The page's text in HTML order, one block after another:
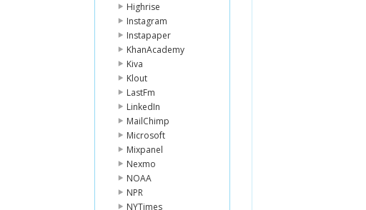
Highrise
Instagram
Instapaper
KhanAcademy
Kiva
Klout
LastFm
LinkedIn
MailChimp
Microsoft
Mixpanel
Nexmo
NOAA
NPR
NYTimes